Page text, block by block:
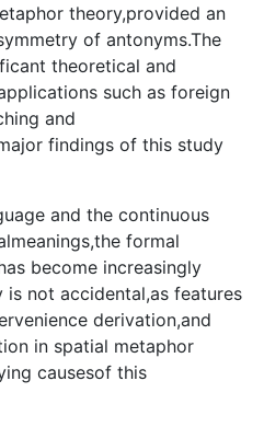
theory,provided an
of antonyms.The
theoretical and
such as foreign
and
findings of this study
and the continuous
formal
become increasingly
is not accidental,as features
derivation,and
in spatial metaphor
causesof this